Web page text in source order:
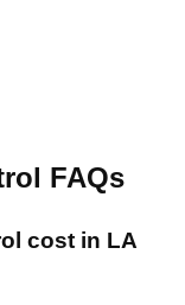
FAQs
cost in LA